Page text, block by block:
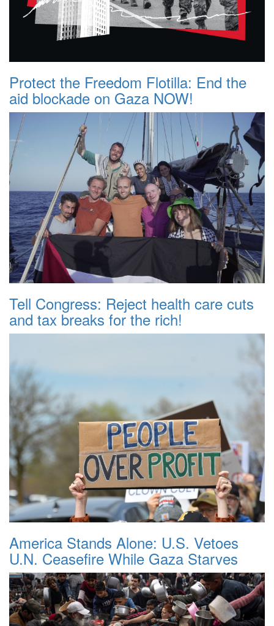
Protect the Freedom Flotilla: End the
aid blockade on Gaza NOW!
Tell Congress: Reject health care cuts
and tax breaks for the rich!
America Stands Alone: U.S. Vetoes
U.N. Ceasefire While Gaza Starves